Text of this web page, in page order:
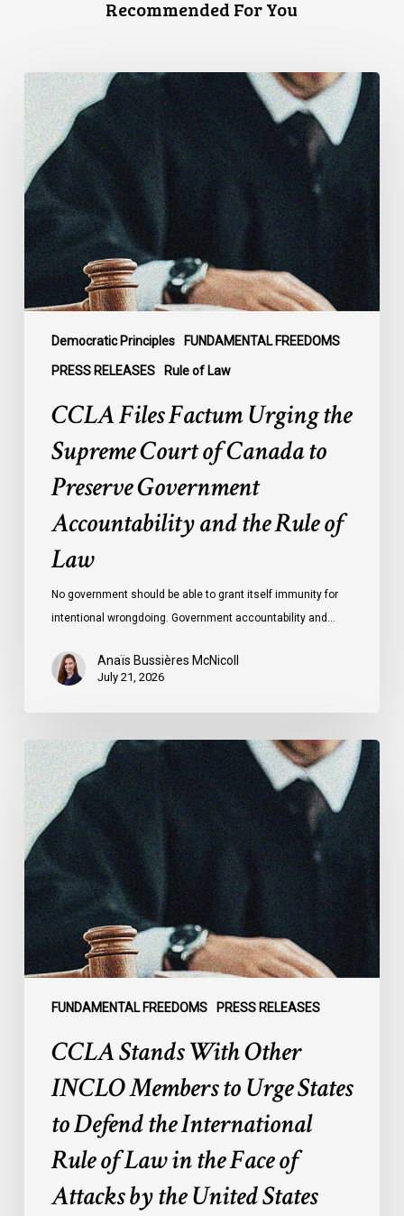
Recommended For You
Democratic Principles FUNDAMENTAL FREEDOMS
PRESS RELEASES Rule of Law
CCLA
Files
Factum
Urging
the
Supreme
Court
of
Canada
to
Preserve
Government
Accountability
CCLA Files Factum Urging the
Supreme Court of Canada to
Preserve Government
Accountability and the Rule of
Law
No government should be able to grant itself immunity for
intentional wrongdoing. Government accountability and…
Anaïs Bussières McNicoll
July 21, 2026
FUNDAMENTAL FREEDOMS PRESS RELEASES
CCLA
Stands
With
Other
INCLO
Members
to
Urge
States
to
Face
CCLA Stands With Other
INCLO Members to Urge States
to Defend the International
Rule of Law in the Face of
Attacks by the United States